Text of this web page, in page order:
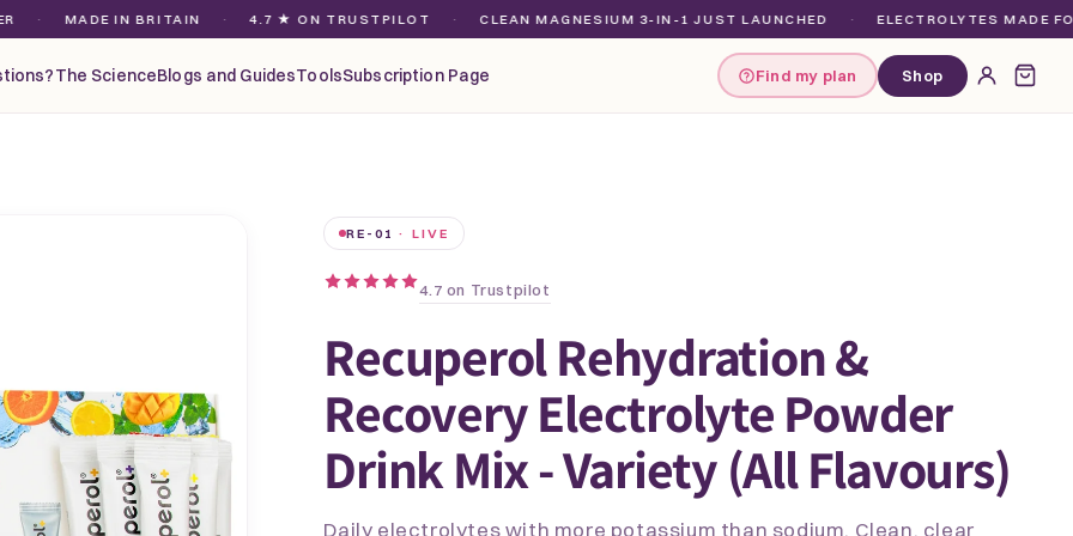
MADE IN BRITAIN · 4.7 ★ ON TRUSTPILOT · CLEAN MAGNESIUM 3-IN-1 JUST LAUNCHED · ELECTROLYTES MADE FOR
The ScienceBlogs and GuidesToolsSubscription Page Find my plan Shop
RE-01 · LIVE
4.7 on Trustpilot
Recuperol Rehydration &
Recovery Electrolyte Powder
Drink Mix - Variety (All Flavours)
Daily electrolytes with more potassium than sodium. Clean, clear